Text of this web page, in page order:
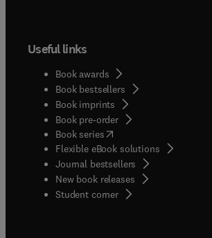
Useful links
Book awards
Book bestsellers
Book imprints
Book pre-order
Book series(opens in new tab/window
Flexible eBook solutions
Journal bestsellers
New book releases
Student corner( opens in new tab/